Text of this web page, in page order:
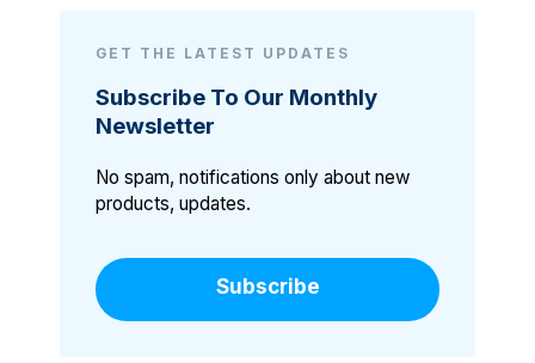
GET THE LATEST UPDATES
Subscribe To Our Monthly
Newsletter
No spam, notifications only about new
products, updates.
Subscribe